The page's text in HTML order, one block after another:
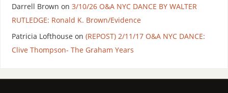
Darrell Brown on 3/10/26 O&A NYC DANCE BY WALTER
RUTLEDGE: Ronald K. Brown/Evidence
Patricia Lofthouse on (REPOST) 2/11/17 O&A NYC DANCE:
Clive Thompson- The Graham Years